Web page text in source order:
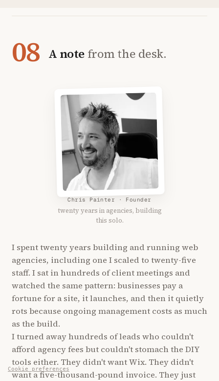
08 A note from the desk.
Chris Painter · Founder
twenty years in agencies, building
this solo.
I spent twenty years building and running web
agencies, including one I scaled to twenty-five
staff. I sat in hundreds of client meetings and
watched the same pattern: businesses pay a
fortune for a site, it launches, and then it quietly
rots because ongoing management costs as much
as the build.
I turned away hundreds of leads who couldn't
afford agency fees but couldn't stomach the DIY
tools either. They didn't want Wix. They didn't
want a five-thousand-pound invoice. They just
Cookie preferences